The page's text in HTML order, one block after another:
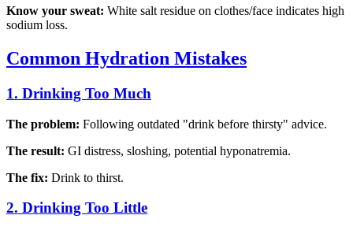
Know your sweat: White salt residue on clothes/face indicates high
sodium loss.
Common Hydration Mistakes
1. Drinking Too Much
The problem: Following outdated "drink before thirsty" advice.
The result: GI distress, sloshing, potential hyponatremia.
The fix: Drink to thirst.
2. Drinking Too Little